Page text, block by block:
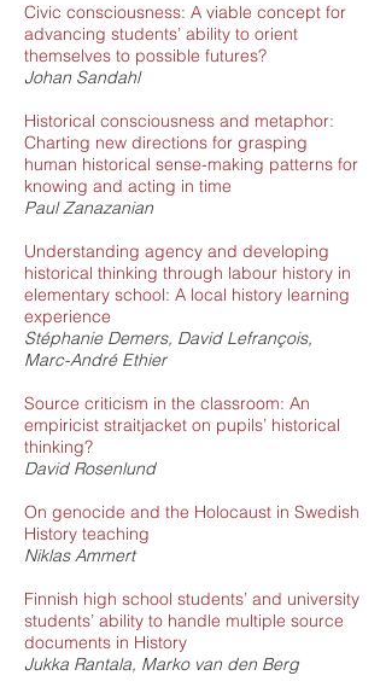
Civic consciousness: A viable concept for
advancing students’ ability to orient
themselves to possible futures?
Johan Sandahl
Historical consciousness and metaphor:
Charting new directions for grasping
human historical sense-making patterns for
knowing and acting in time
Paul Zanazanian
Understanding agency and developing
historical thinking through labour history in
elementary school: A local history learning
experience
Stéphanie Demers, David Lefrançois,
Marc-André Ethier
Source criticism in the classroom: An
empiricist straitjacket on pupils’ historical
thinking?
David Rosenlund
On genocide and the Holocaust in Swedish
History teaching
Niklas Ammert
Finnish high school students’ and university
students’ ability to handle multiple source
documents in History
Jukka Rantala, Marko van den Berg